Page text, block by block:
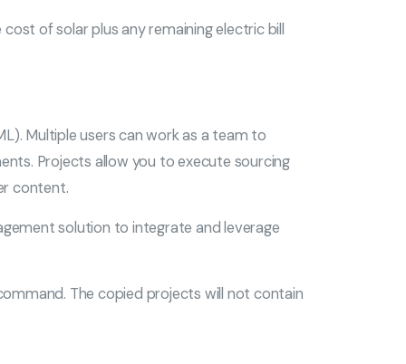
of solar plus any remaining electric bill
Multiple users can work as a team to
Projects allow you to execute sourcing
content.
solution to integrate and leverage
The copied projects will not contain